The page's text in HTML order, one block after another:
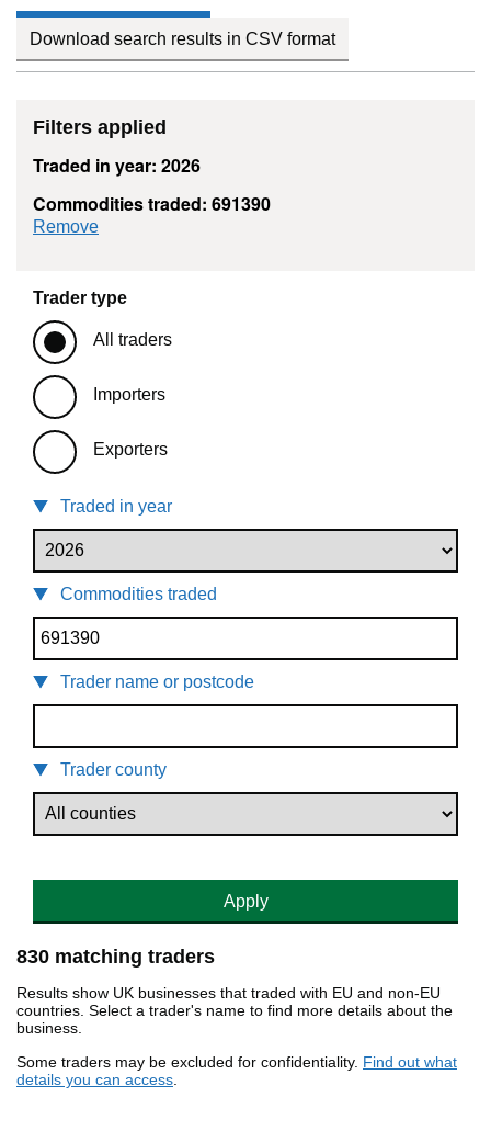
Download search results in CSV format
Filters applied
Traded in year: 2026
Commodities traded: 691390
Remove
Trader type
All traders
Importers
Exporters
Traded in year
Commodities traded
Trader name or postcode
Trader county
Apply
830 matching traders
Results show UK businesses that traded with EU and non-EU
countries. Select a trader's name to find more details about the
business.
Some traders may be excluded for confidentiality. Find out what
details you can access.